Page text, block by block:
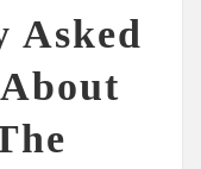
Asked